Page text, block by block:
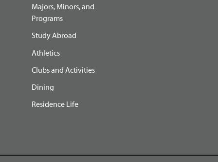
Majors, Minors, and
Programs
Study Abroad
Athletics
Clubs and Activities
Dining
Residence Life